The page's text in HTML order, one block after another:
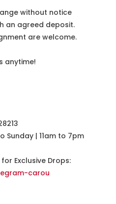
without notice
an agreed deposit.
are welcome.
anytime!
Sunday | 11am to 7pm
Exclusive Drops:
carou